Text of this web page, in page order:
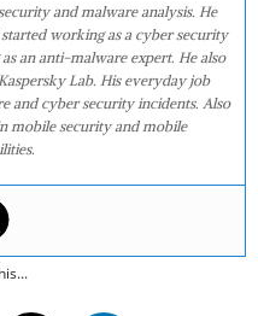
and malware analysis. He
working as a cyber security
an anti-malware expert. He also
Lab. His everyday job
and cyber security incidents. Also
mobile security and mobile